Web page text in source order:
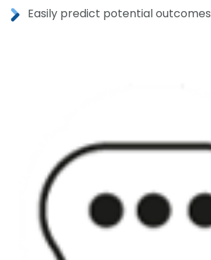
Easily predict potential outcomes